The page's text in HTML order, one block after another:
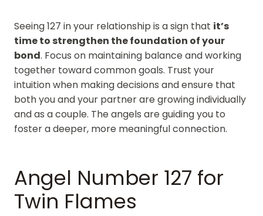
Seeing 127 in your relationship is a sign that it’s
time to strengthen the foundation of your
bond. Focus on maintaining balance and working
together toward common goals. Trust your
intuition when making decisions and ensure that
both you and your partner are growing individually
and as a couple. The angels are guiding you to
foster a deeper, more meaningful connection.
Angel Number 127 for
Twin Flames